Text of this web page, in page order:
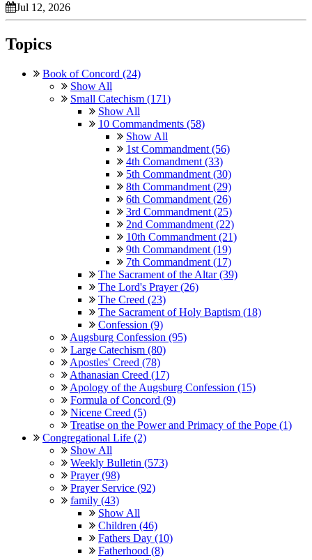
Jul 12, 2026
Topics
Book of Concord (24)
Show All
Small Catechism (171)
Show All
10 Commandments (58)
Show All
1st Commandment (56)
4th Comandment (33)
5th Commandment (30)
8th Commandment (29)
6th Commandment (26)
3rd Commandment (25)
2nd Commandment (22)
10th Commandment (21)
9th Commandment (19)
7th Commandment (17)
The Sacrament of the Altar (39)
The Lord's Prayer (26)
The Creed (23)
The Sacrament of Holy Baptism (18)
Confession (9)
Augsburg Confession (95)
Large Catechism (80)
Apostles' Creed (78)
Athanasian Creed (17)
Apology of the Augsburg Confession (15)
Formula of Concord (9)
Nicene Creed (5)
Treatise on the Power and Primacy of the Pope (1)
Congregational Life (2)
Show All
Weekly Bulletin (573)
Prayer (98)
Prayer Service (92)
family (43)
Show All
Children (46)
Fathers Day (10)
Fatherhood (8)